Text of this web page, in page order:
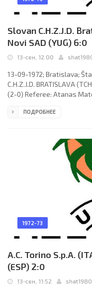
Slovan C.H.Z.J.D.
Novi SAD (YUG) 6:0
13-сен, 12:00
13-09-1972; Bratislava;
C.H.Z.J.D. BRATISLAVA
(2-0) Referee: Atanas
Ivan Pekárik 80; 6-0 Ján
ПОДРОБНЕЕ
1972-73
A.C. Torino S.p.A.
(ESP) 2:0
13-сен, 11:52 shat1980